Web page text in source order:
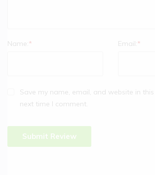
Name:* Email:*
Save my name, email, and website in
next time I comment.